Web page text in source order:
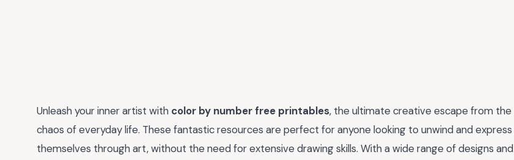
Unleash your inner artist with color by number free printables, the ultimate creative escape from the
chaos of everyday life. These fantastic resources are perfect for anyone looking to unwind and express
themselves through art, without the need for extensive drawing skills. With a wide range of designs and